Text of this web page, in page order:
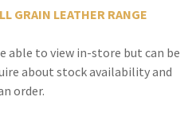
GRAIN LEATHER RANGE
able to view in-store but can be
about stock availability and
order.